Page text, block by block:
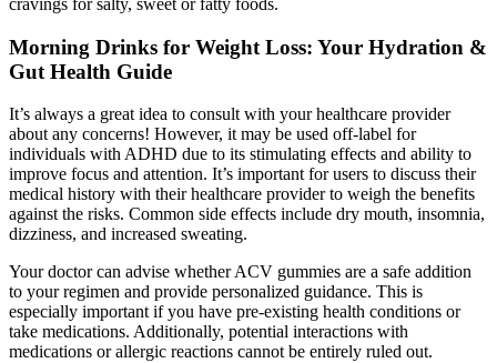
cravings for salty, sweet or fatty foods.
Morning Drinks for Weight Loss: Your Hydration &
Gut Health Guide
It’s always a great idea to consult with your healthcare provider
about any concerns! However, it may be used off-label for
individuals with ADHD due to its stimulating effects and ability to
improve focus and attention. It’s important for users to discuss their
medical history with their healthcare provider to weigh the benefits
against the risks. Common side effects include dry mouth, insomnia,
dizziness, and increased sweating.
Your doctor can advise whether ACV gummies are a safe addition
to your regimen and provide personalized guidance. This is
especially important if you have pre-existing health conditions or
take medications. Additionally, potential interactions with
medications or allergic reactions cannot be entirely ruled out.